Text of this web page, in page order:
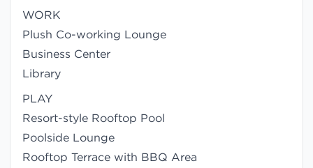
WORK
Plush Co-working Lounge
Business Center
Library
PLAY
Resort-style Rooftop Pool
Poolside Lounge
Rooftop Terrace with BBQ Area